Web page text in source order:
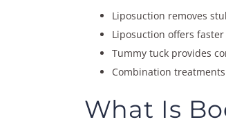
Liposuction removes
Liposuction offers
Tummy tuck provides
Combination
What Is